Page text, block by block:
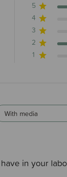
reviews
5
4
3
2
1
With media
in your